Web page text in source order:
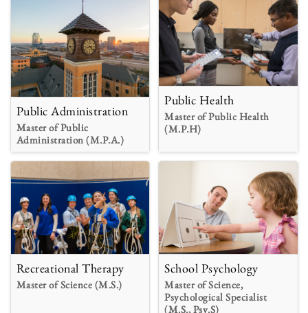
Public Administration
Master of Public
Administration (M.P.A.)
Public Health
Master of Public Health
(M.P.H)
Recreational Therapy
Master of Science (M.S.)
School Psychology
Master of Science,
Psychological Specialist
(M.S., Psy.S)